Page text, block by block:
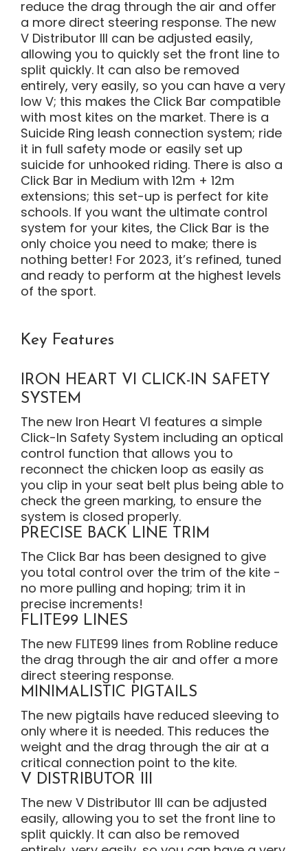
reduce the drag through the air and offer
a more direct steering response. The new
V Distributor III can be adjusted easily,
allowing you to quickly set the front line to
split quickly. It can also be removed
entirely, very easily, so you can have a very
low V; this makes the Click Bar compatible
with most kites on the market. There is a
Suicide Ring leash connection system; ride
it in full safety mode or easily set up
suicide for unhooked riding. There is also a
Click Bar in Medium with 12m + 12m
extensions; this set-up is perfect for kite
schools. If you want the ultimate control
system for your kites, the Click Bar is the
only choice you need to make; there is
nothing better! For 2023, it’s refined, tuned
and ready to perform at the highest levels
of the sport.
Key Features
IRON HEART VI CLICK-IN SAFETY
SYSTEM
The new Iron Heart VI features a simple
Click-In Safety System including an optical
control function that allows you to
reconnect the chicken loop as easily as
you clip in your seat belt plus being able to
check the green marking, to ensure the
system is closed properly.
PRECISE BACK LINE TRIM
The Click Bar has been designed to give
you total control over the trim of the kite -
no more pulling and hoping; trim it in
precise increments!
FLITE99 LINES
The new FLITE99 lines from Robline reduce
the drag through the air and offer a more
direct steering response.
MINIMALISTIC PIGTAILS
The new pigtails have reduced sleeving to
only where it is needed. This reduces the
weight and the drag through the air at a
critical connection point to the kite.
V DISTRIBUTOR III
The new V Distributor III can be adjusted
easily, allowing you to set the front line to
split quickly. It can also be removed